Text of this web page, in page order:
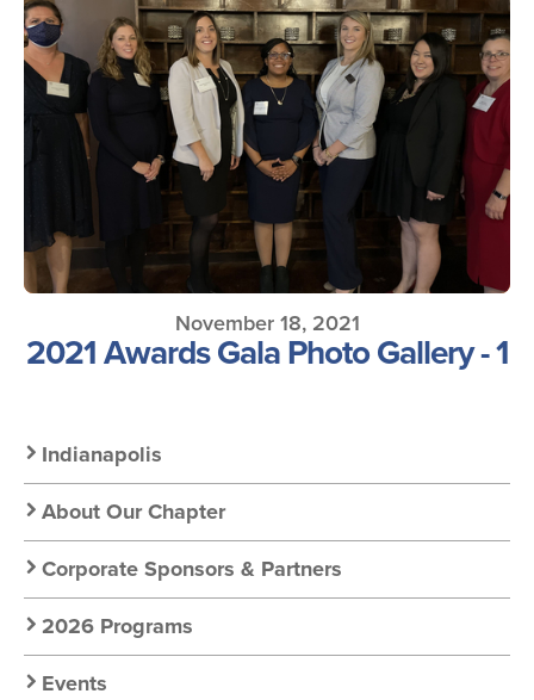
November 18, 2021
2021 Awards Gala Photo Gallery - 1
Secondary
Nav:
Chapter
Nav
Indianapolis
About Our Chapter
Corporate Sponsors & Partners
2026 Programs
Events